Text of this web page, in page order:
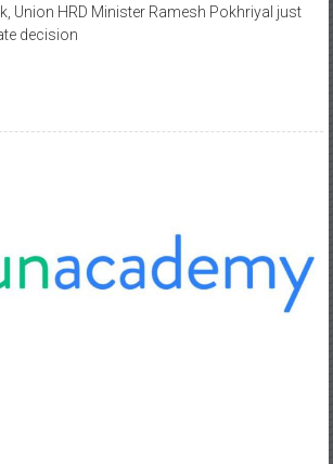
Union HRD Minister Ramesh Pokhriyal just
decision